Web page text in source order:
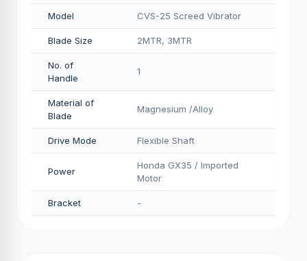
Model CVS-25 Screed Vibrator
Blade Size 2MTR, 3MTR
No. of
Handle
1
Material of
Blade
Magnesium /Alloy
Drive Mode Flexible Shaft
Power
Honda GX35 / Imported
Motor
Bracket -